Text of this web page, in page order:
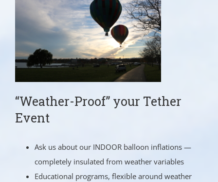
“Weather-Proof” your Tether
Event
Ask us about our INDOOR balloon inflations —
completely insulated from weather variables
Educational programs, flexible around weather